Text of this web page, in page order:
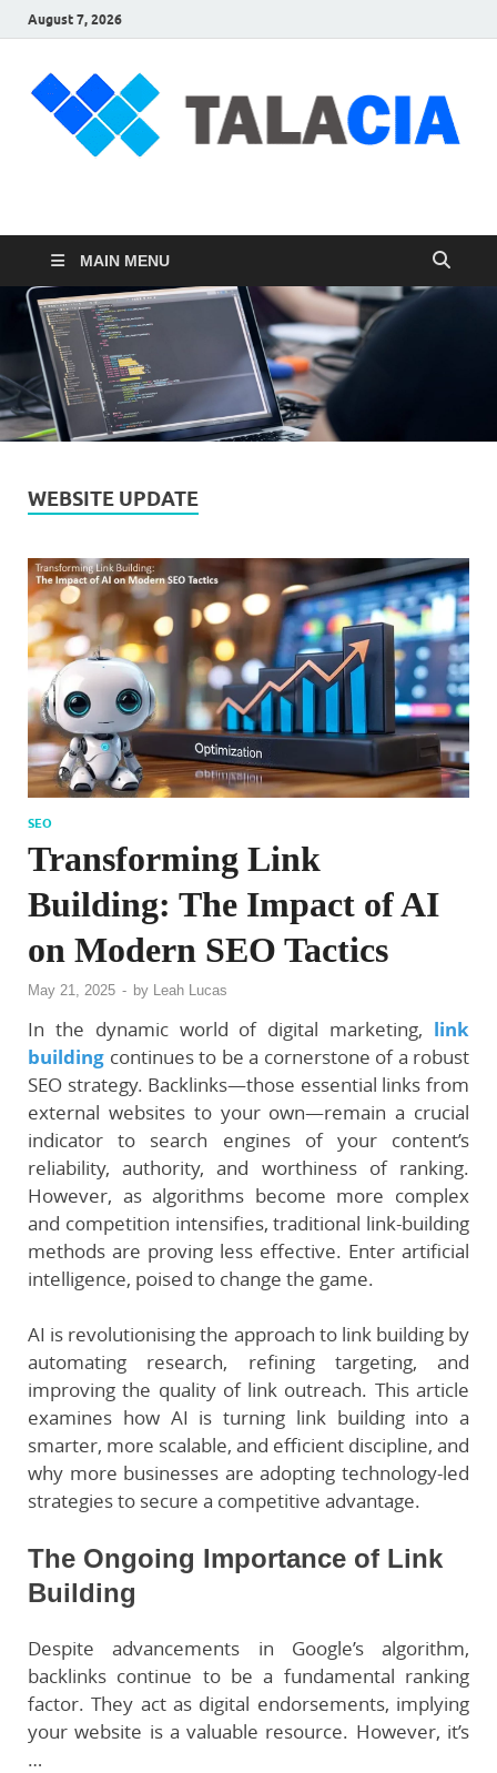
August 7, 2026
talacia.com
MAIN MENU
WEBSITE UPDATE
SEO
Transforming Link
Building: The Impact of AI
on Modern SEO Tactics
May 21, 2025 - by Leah Lucas
In the dynamic world of digital marketing, link
building continues to be a cornerstone of a robust
SEO strategy. Backlinks—those essential links from
external websites to your own—remain a crucial
indicator to search engines of your content’s
reliability, authority, and worthiness of ranking.
However, as algorithms become more complex
and competition intensifies, traditional link-building
methods are proving less effective. Enter artificial
intelligence, poised to change the game.
AI is revolutionising the approach to link building by
automating research, refining targeting, and
improving the quality of link outreach. This article
examines how AI is turning link building into a
smarter, more scalable, and efficient discipline, and
why more businesses are adopting technology-led
strategies to secure a competitive advantage.
The Ongoing Importance of Link
Building
Despite advancements in Google’s algorithm,
backlinks continue to be a fundamental ranking
factor. They act as digital endorsements, implying
your website is a valuable resource. However, it’s
…